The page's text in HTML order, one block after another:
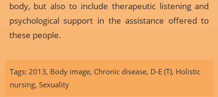
body, but also to include therapeutic listening and
psychological support in the assistance offered to
these people.
Tags: 2013, Body image, Chronic disease, D-E (T), Holistic
nursing, Sexuality